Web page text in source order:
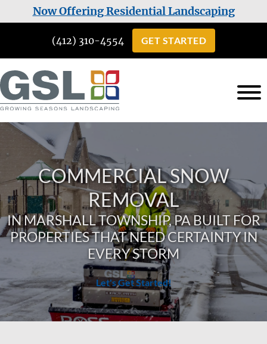
Now Offering Residential Landscaping
Growing
Seasons
Landscaping
Services
in
Cuddy,
(412) 310-4554 GET STARTED
COMMERCIAL SNOW
REMOVAL
IN MARSHALL TOWNSHIP, PA BUILT FOR
PROPERTIES THAT NEED CERTAINTY IN
EVERY STORM
Let's Get Started!